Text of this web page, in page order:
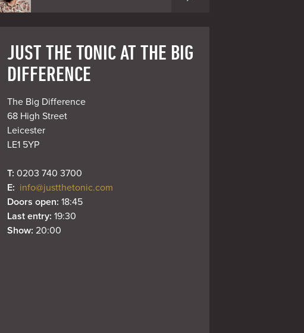
JUST THE TONIC AT THE BIG
DIFFERENCE
The Big Difference
68 High Street
Leicester
LE1 5YP
T: 0203 740 3700
E: info@justthetonic.com
Doors open: 18:45
Last entry: 19:30
Show: 20:00